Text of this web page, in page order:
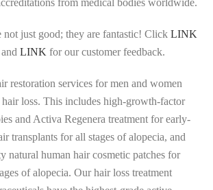
not just good; they are fantastic! Click LINK
LINK for our customer feedback.
restoration services for men and women
loss. This includes high-growth-factor
and Activa Regenera treatment for early-
transplants for all stages of alopecia, and
natural human hair cosmetic patches for
of alopecia. Our hair loss treatment